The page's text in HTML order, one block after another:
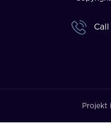
Call
Projekt